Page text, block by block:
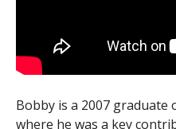
Bobby is a 2007 graduate
where he was a key